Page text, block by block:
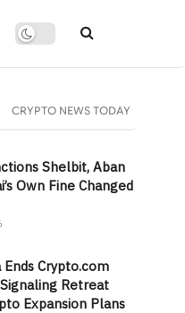
CRYPTO NEWS TODAY
Shelbit, Aban
Own Fine Changed
Ends Crypto.com
Retreat
Expansion Plans